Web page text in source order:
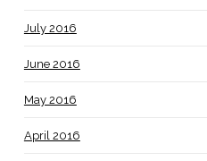
July 2016
June 2016
May 2016
April 2016